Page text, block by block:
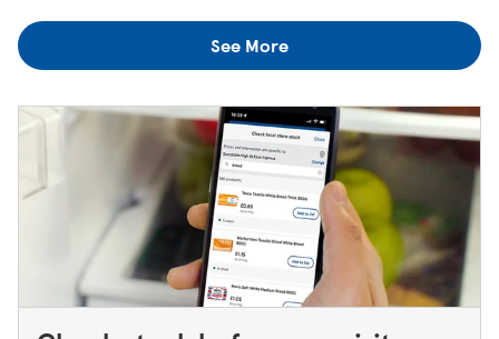
you think you've left something behind, the best way to
find out is to pop back in to the store. If you're returning
to a Superstore or Extra, please ask at the Customer
Service Desk. For Express stores, please speak to a Duty
Manager. We only keep bank cards until the end of the
next working day. If you think you've left your card
behind, please contact your bank.
See More